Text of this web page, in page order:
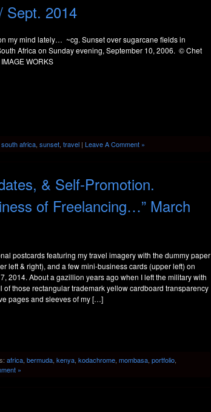
Sept. 2014
my mind lately… ~cg. Sunset over sugarcane fields in
Africa on Sunday evening, September 10, 2006. © Chet
WORKS
south africa sunset travel | Leave A Comment »
& Self-Promotion.
of Freelancing…” March
postcards featuring my travel imagery with the dummy paper
left & right), and a few mini-business cards (upper left) on
2014. About a gazillion years ago when I left the military with
of those rectangular trademark yellow cardboard transparency
pages and sleeves of my […]
africa bermuda kenya kodachrome mombasa portfolio
»